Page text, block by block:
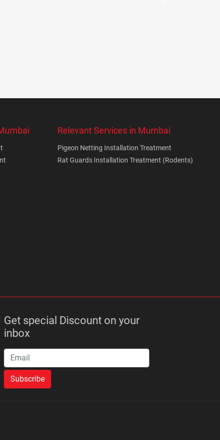
Relevant Services in Mumbai
Pigeon Netting Installation Treatment
Rat Guards Installation Treatment (Rodents)
Get special Discount on your
inbox